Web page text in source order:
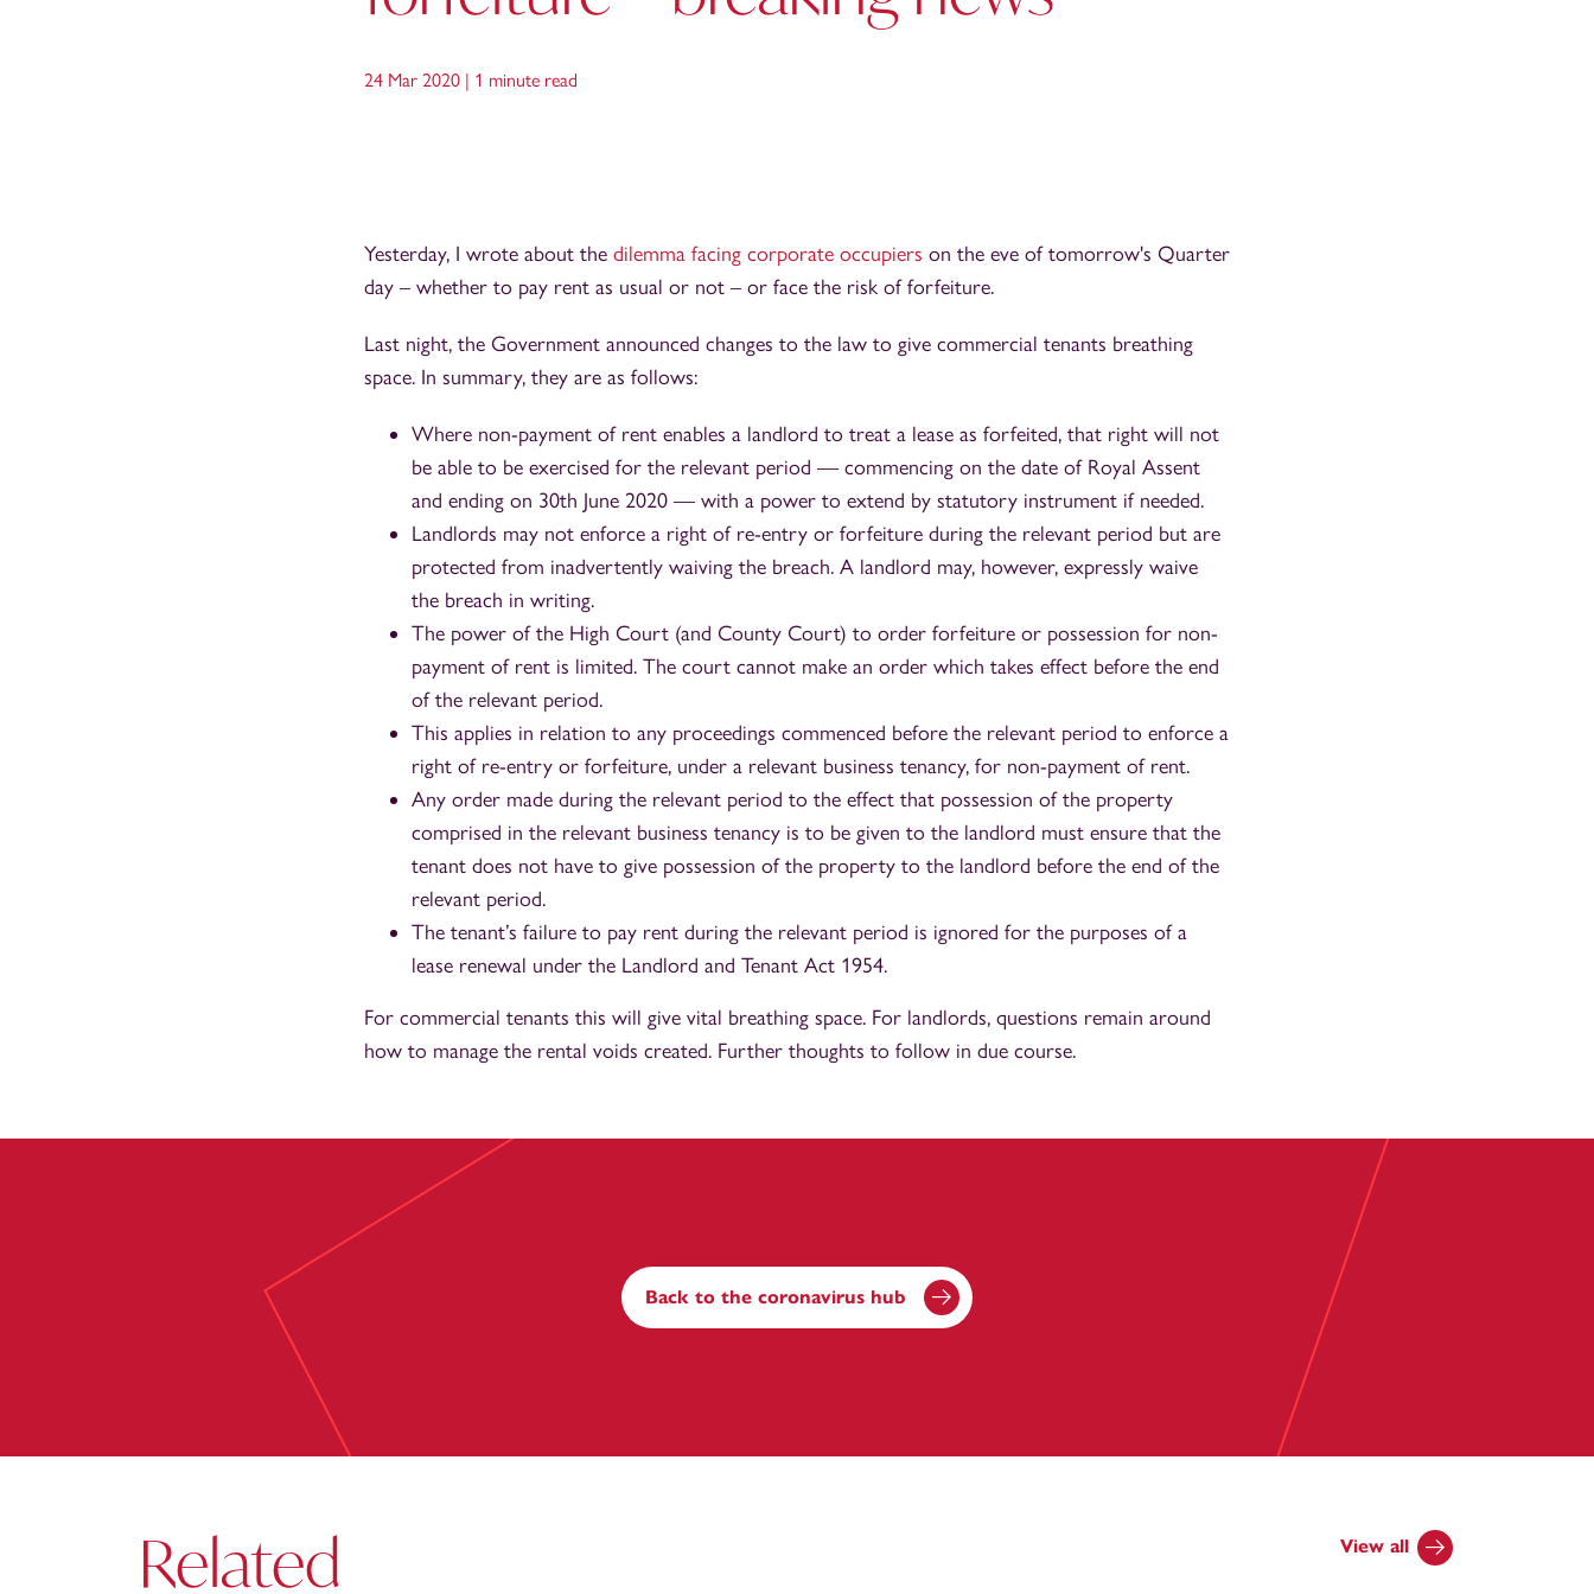
24 Mar 2020 | 1 minute read
Yesterday, I wrote about the dilemma facing corporate occupiers on the eve of tomorrow's Quarter
day – whether to pay rent as usual or not – or face the risk of forfeiture.
Last night, the Government announced changes to the law to give commercial tenants breathing
space. In summary, they are as follows:
Where non-payment of rent enables a landlord to treat a lease as forfeited, that right will not
be able to be exercised for the relevant period — commencing on the date of Royal Assent
and ending on 30th June 2020 — with a power to extend by statutory instrument if needed.
Landlords may not enforce a right of re-entry or forfeiture during the relevant period but are
protected from inadvertently waiving the breach. A landlord may, however, expressly waive
the breach in writing.
The power of the High Court (and County Court) to order forfeiture or possession for non-
payment of rent is limited. The court cannot make an order which takes effect before the end
of the relevant period.
This applies in relation to any proceedings commenced before the relevant period to enforce a
right of re-entry or forfeiture, under a relevant business tenancy, for non-payment of rent.
Any order made during the relevant period to the effect that possession of the property
comprised in the relevant business tenancy is to be given to the landlord must ensure that the
tenant does not have to give possession of the property to the landlord before the end of the
relevant period.
The tenant’s failure to pay rent during the relevant period is ignored for the purposes of a
lease renewal under the Landlord and Tenant Act 1954.
For commercial tenants this will give vital breathing space. For landlords, questions remain around
how to manage the rental voids created. Further thoughts to follow in due course.
Back to the coronavirus hub
Related View all